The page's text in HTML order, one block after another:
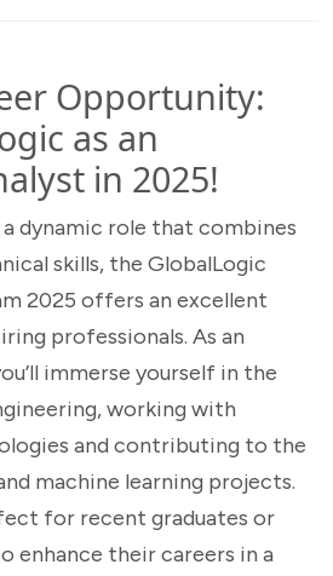
Opportunity:
as an
in 2025!
dynamic role that combines
skills, the GlobalLogic
2025 offers an excellent
professionals. As an
immerse yourself in the
working with
and contributing to the
machine learning projects.
for recent graduates or
enhance their careers in a